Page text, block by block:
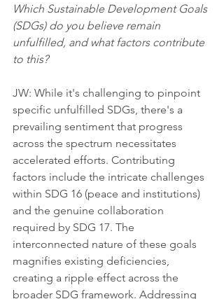
Which Sustainable Development Goals
(SDGs) do you believe remain
unfulfilled, and what factors contribute
to this?
JW: While it's challenging to pinpoint
specific unfulfilled SDGs, there's a
prevailing sentiment that progress
across the spectrum necessitates
accelerated efforts. Contributing
factors include the intricate challenges
within SDG 16 (peace and institutions)
and the genuine collaboration
required by SDG 17. The
interconnected nature of these goals
magnifies existing deficiencies,
creating a ripple effect across the
broader SDG framework. Addressing